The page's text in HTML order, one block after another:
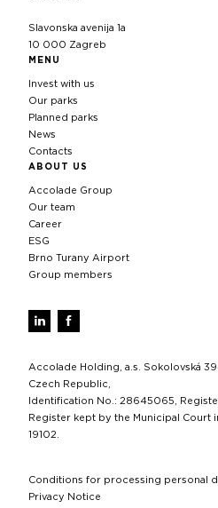
Slavonska avenija 1a
10 000 Zagreb
MENU
Invest with us
Our parks
Planned parks
News
Contacts
ABOUT US
Accolade Group
Our team
Career
ESG
Brno Turany Airport
Group members
Accolade Holding, a.s. Sokolovská
Czech Republic,
Identification No.: 28645065,
Register kept by the Municipal Court
19102.
Conditions for processing personal
Privacy Notice